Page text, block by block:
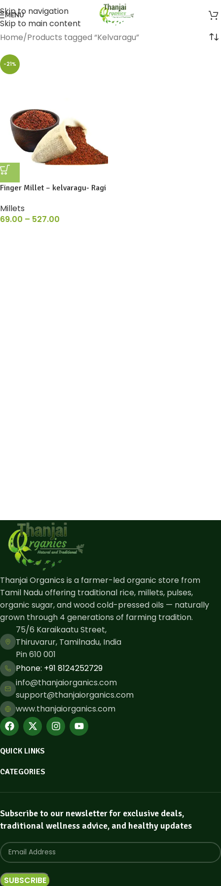
Skip to navigation
Skip to main content
MENU
Home Products tagged “Kelvaragu”
-21%
Finger Millet – kelvaragu- Ragi
Millets
69.00 – 527.00
Thanjai Organics is a farmer-led organic store from
Tamil Nadu offering traditional rice, millets, pulses,
organic sugar, and wood cold-pressed oils — naturally
grown through 4 generations of farming tradition.
75/6 Karaikaatu Street,
Thiruvarur, Tamilnadu, India
Pin 610 001
Phone: ​+91 8124252729
info@thanjaiorganics.com
support@thanjaiorganics.com
www.thanjaiorganics.com
QUICK LINKS
CATEGORIES
Subscribe to our newsletter for exclusive deals,
traditional wellness advice, and healthy updates